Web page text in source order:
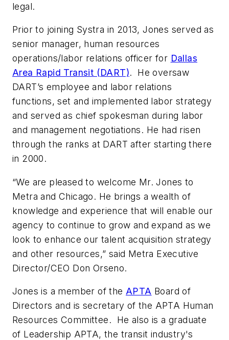
legal.
Prior to joining Systra in 2013, Jones served as
senior manager, human resources
operations/labor relations officer for Dallas
Area Rapid Transit (DART). He oversaw
DART’s employee and labor relations
functions, set and implemented labor strategy
and served as chief spokesman during labor
and management negotiations. He had risen
through the ranks at DART after starting there
in 2000.
“We are pleased to welcome Mr. Jones to
Metra and Chicago. He brings a wealth of
knowledge and experience that will enable our
agency to continue to grow and expand as we
look to enhance our talent acquisition strategy
and other resources,” said Metra Executive
Director/CEO Don Orseno.
Jones is a member of the APTA Board of
Directors and is secretary of the APTA Human
Resources Committee. He also is a graduate
of Leadership APTA, the transit industry's